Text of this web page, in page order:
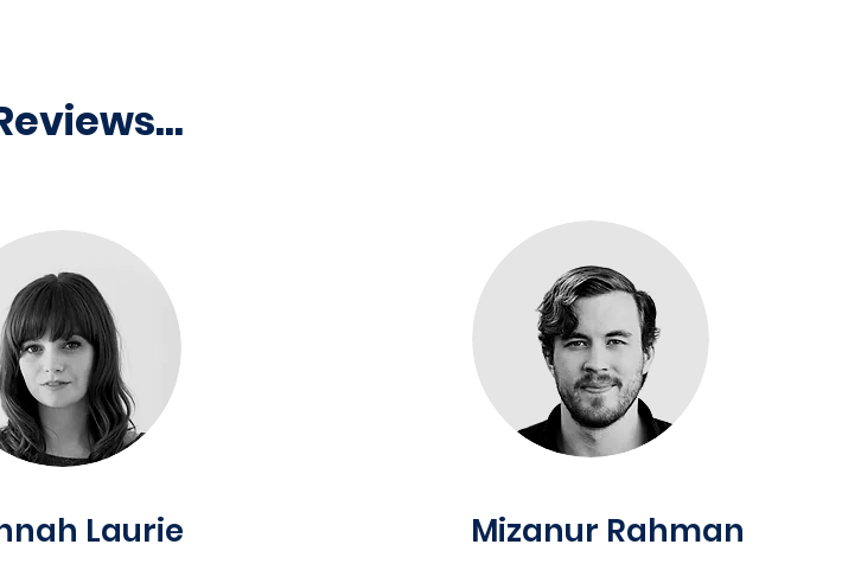
Laurie Mizanur Rahman